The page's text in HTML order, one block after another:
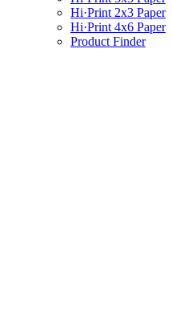
Hi·Print 2x3 Paper
Hi·Print 4x6 Paper
Product Finder